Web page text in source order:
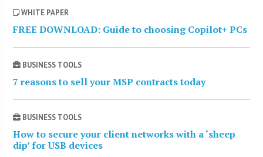
WHITE PAPER
FREE DOWNLOAD: Guide to choosing Copilot+ PCs
BUSINESS TOOLS
7 reasons to sell your MSP contracts today
BUSINESS TOOLS
How to secure your client networks with a ‘sheep
dip’ for USB devices